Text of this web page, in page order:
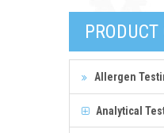
PRODUCT
Allergen
Analytical